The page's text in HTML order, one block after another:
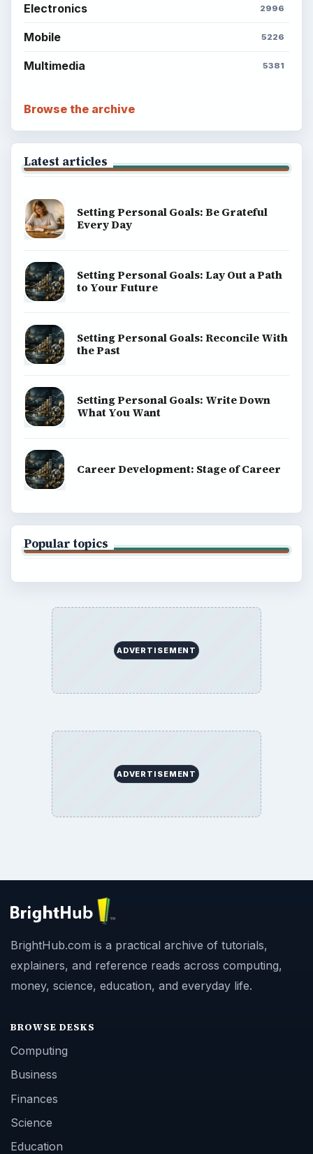
Electronics 2996
Mobile 5226
Multimedia 5381
Browse the archive
Latest articles
Setting Personal Goals: Be Grateful
Every Day
Setting Personal Goals: Lay Out a Path
to Your Future
Setting Personal Goals: Reconcile With
the Past
Setting Personal Goals: Write Down
What You Want
Career Development: Stage of Career
Popular topics
ADVERTISEMENT
ADVERTISEMENT
BrightHub.com is a practical archive of tutorials,
explainers, and reference reads across computing,
money, science, education, and everyday life.
BROWSE DESKS
Computing
Business
Finances
Science
Education